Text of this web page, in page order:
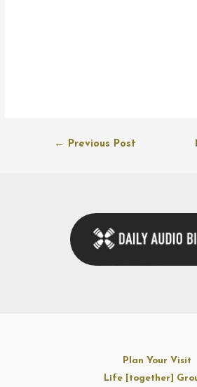
← Previous Post
Plan Your Visit
Life [together]